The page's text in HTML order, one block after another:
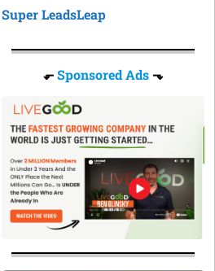
Super LeadsLeap
⬐Sponsored Ads ⬎